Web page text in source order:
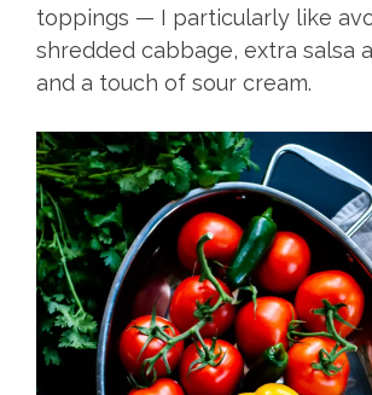
toppings — I particularly like
shredded cabbage, extra salsa
and a touch of sour cream.